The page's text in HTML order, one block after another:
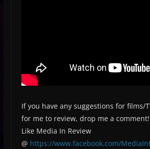
If you have any suggestions for films/
for me to review, drop me a
Like Media In Review
@ https://www.facebook.com/